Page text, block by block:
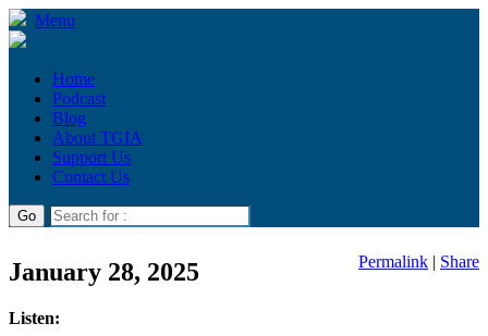
Menu
Home
Podcast
Blog
About TGIA
Support Us
Contact Us
January 28, 2025 Permalink | Share
Listen: